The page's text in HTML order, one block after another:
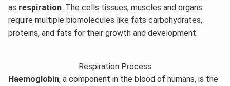
as respiration. The cells tissues, muscles and organs
require multiple biomolecules like fats carbohydrates,
proteins, and fats for their growth and development.
Respiration Process
Haemoglobin, a component in the blood of humans, is the